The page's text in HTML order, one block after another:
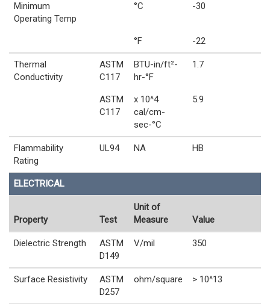
Minimum
Operating Temp
°C -30
°F -22
Thermal
Conductivity
ASTM
C117
BTU-in/ft²-
hr-°F
1.7
ASTM
C117
x 10^4
cal/cm-
sec-°C
5.9
Flammability
Rating
UL94 NA HB
ELECTRICAL
Property Test
Unit of
Measure
Value
Dielectric Strength
ASTM
D149
V/mil 350
Surface Resistivity
ASTM
D257
ohm/square > 10^13